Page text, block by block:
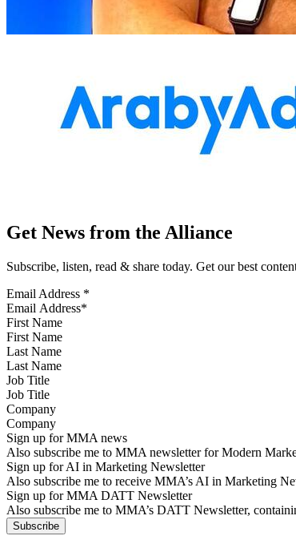
Get News from the Alliance
Subscribe, listen, read & share today. Get our best
Email Address *
First Name
Last Name
Job Title
Company
Sign up for MMA news
Also subscribe me to MMA newsletter for Modern
Sign up for AI in Marketing Newsletter
Also subscribe me to receive MMA’s AI in Marketing
Sign up for MMA DATT Newsletter
Also subscribe me to MMA’s DATT Newsletter,